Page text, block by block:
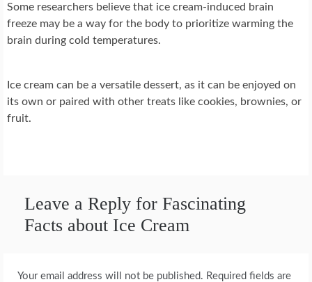
Some researchers believe that ice cream-induced brain
freeze may be a way for the body to prioritize warming the
brain during cold temperatures.
Ice cream can be a versatile dessert, as it can be enjoyed on
its own or paired with other treats like cookies, brownies, or
fruit.
Leave a Reply for Fascinating
Facts about Ice Cream
Your email address will not be published. Required fields are